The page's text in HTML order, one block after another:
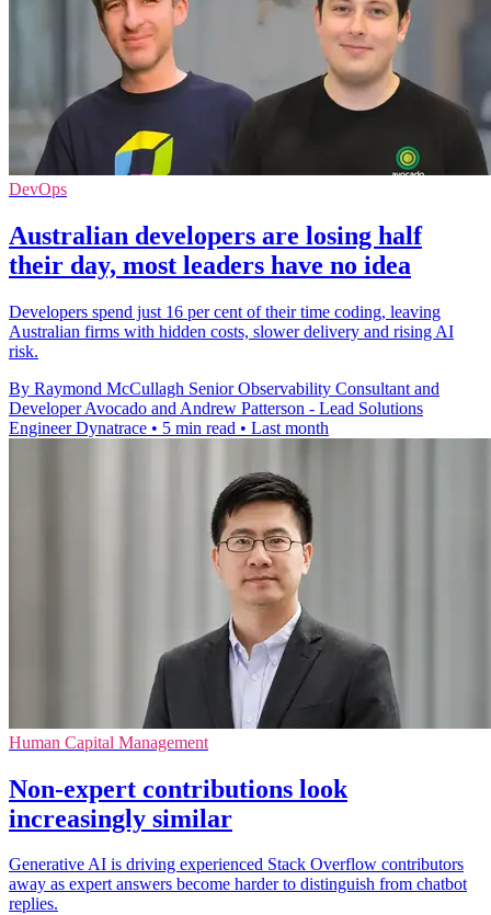
DevOps
Australian developers are losing half
their day, most leaders have no idea
Developers spend just 16 per cent of their time coding, leaving
Australian firms with hidden costs, slower delivery and rising AI
risk.
By Raymond McCullagh Senior Observability Consultant and
Developer Avocado and Andrew Patterson - Lead Solutions
Engineer Dynatrace • 5 min read • Last month
Human Capital Management
Non-expert contributions look
increasingly similar
Generative AI is driving experienced Stack Overflow contributors
away as expert answers become harder to distinguish from chatbot
replies.